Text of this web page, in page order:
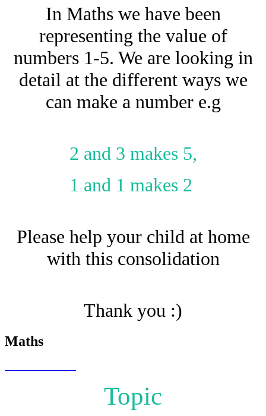
In Maths we have been
representing the value of
numbers 1-5. We are looking in
detail at the different ways we
can make a number e.g
2 and 3 makes 5,
1 and 1 makes 2
Please help your child at home
with this consolidation
Thank you :)
Maths
Topic